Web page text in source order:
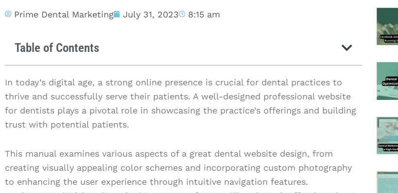
Prime Dental Marketing July 31, 2023 8:15 am
Table of Contents
In today’s digital age, a strong online presence is crucial for dental practices to
thrive and successfully serve their patients. A well-designed professional website
for dentists plays a pivotal role in showcasing the practice’s offerings and building
trust with potential patients.
This manual examines various aspects of a great dental website design, from
creating visually appealing color schemes and incorporating custom photography
to enhancing the user experience through intuitive navigation features.